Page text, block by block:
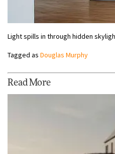
Light spills in through hidden
Tagged as Douglas Murphy
Read More